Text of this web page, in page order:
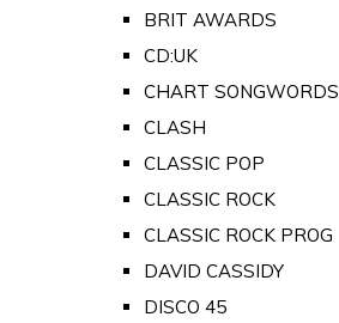
BRIT AWARDS
CD:UK
CHART SONGWORDS
CLASH
CLASSIC POP
CLASSIC ROCK
CLASSIC ROCK PROG
DAVID CASSIDY
DISCO 45